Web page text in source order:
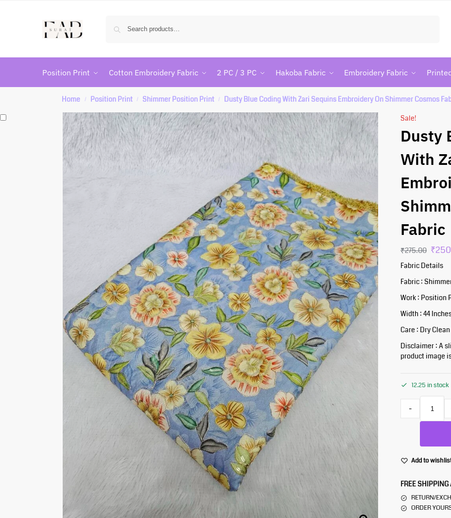
Position Print Cotton Embroidery Fabric 2 PC / 3 PC Hakoba Fabric Embroidery Fabric
Home / Position Print / Shimmer Position Print / Dusty Blue Coding With Zari Sequins Embroidery On Shimmer Cosmos
Sale!
Dusty
With
Fabric
₹275.00 ₹
Fabric Details
Fabric :
Work : Position
Width : 44
Care : Dry
Disclaimer : A
product image
12.25 in stock
-
Add to
FREE
RETURN/
ORDER